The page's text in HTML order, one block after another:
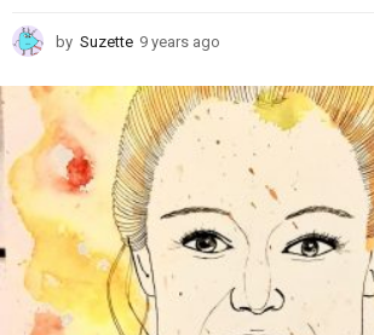
by Suzette 9 years ago
e
o